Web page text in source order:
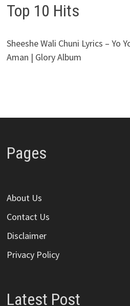
Top 10 Hits
Sheeshe Wali Chuni Lyrics – Yo
Aman | Glory Album
Pages
About Us
Contact Us
Disclaimer
Privacy Policy
Latest Post